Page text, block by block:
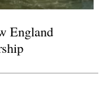
England